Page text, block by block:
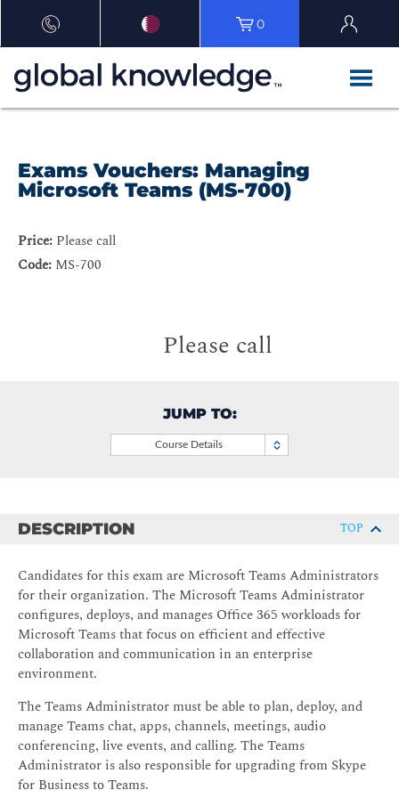
0
Exams Vouchers: Managing
Microsoft Teams (MS-700)
Price: Please call
Code: MS-700
Please call
JUMP TO:
Course Details
DESCRIPTION TOP
Candidates for this exam are Microsoft Teams Administrators
for their organization. The Microsoft Teams Administrator
configures, deploys, and manages Office 365 workloads for
Microsoft Teams that focus on efficient and effective
collaboration and communication in an enterprise
environment.
The Teams Administrator must be able to plan, deploy, and
manage Teams chat, apps, channels, meetings, audio
conferencing, live events, and calling. The Teams
Administrator is also responsible for upgrading from Skype
for Business to Teams.